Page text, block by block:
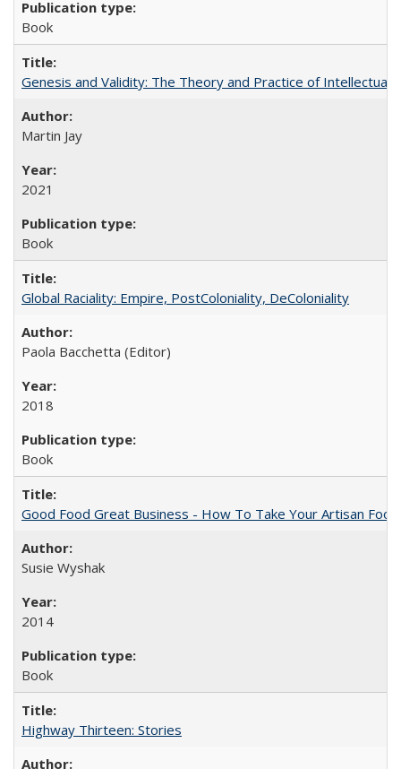
Book
Genesis and Validity: The Theory and Practice of Intellectual
Martin Jay
2021
Book
Global Raciality: Empire, PostColoniality, DeColoniality
Paola Bacchetta (Editor)
2018
Book
Good Food Great Business - How To Take Your Artisan
Susie Wyshak
2014
Book
Highway Thirteen: Stories